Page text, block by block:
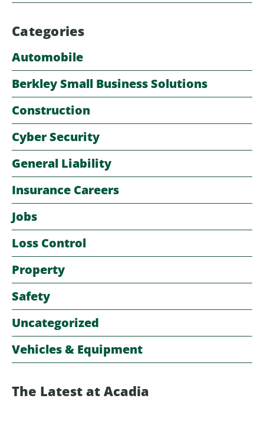
Categories
Automobile
Berkley Small Business Solutions
Construction
Cyber Security
General Liability
Insurance Careers
Jobs
Loss Control
Property
Safety
Uncategorized
Vehicles & Equipment
The Latest at Acadia